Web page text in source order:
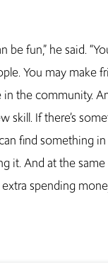
be fun,” he said.
You may make
the community.
skill. If there’s
find something in
it. And at the
spending